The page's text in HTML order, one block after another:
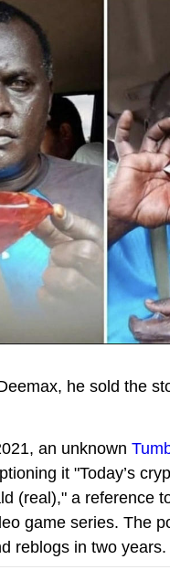
he sold the
an unknown
it "Today’s
(real)," a reference
game series. The
reblogs in two years.